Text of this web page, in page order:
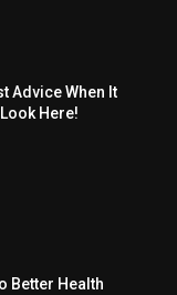
Advice When It
Here!
Better Health